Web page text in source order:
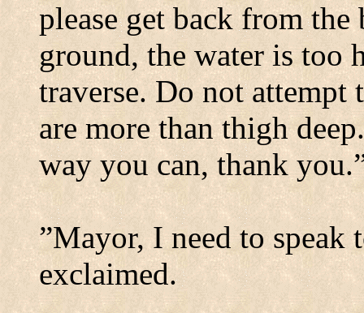
please get back from
ground, the water is too
traverse. Do not attempt
are more than thigh deep.
way you can, thank
”Mayor, I need to
exclaimed.